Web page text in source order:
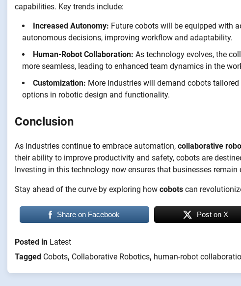
capabilities. Key trends include:
Increased Autonomy: Future cobots will be equipped with
autonomous decisions, improving workflow and adaptability.
Human-Robot Collaboration: As technology evolves, the
more seamless, leading to enhanced team dynamics in the
Customization: More industries will demand cobots
options in robotic design and functionality.
Conclusion
As industries continue to embrace automation, collaborative
their ability to improve productivity and safety, cobots are
Investing in this technology now ensures that businesses
Stay ahead of the curve by exploring how cobots can
Share on Facebook Post on X
Posted in Latest
Tagged Cobots, Collaborative Robotics, human-robot